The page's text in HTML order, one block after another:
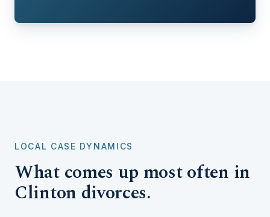
LOCAL CASE DYNAMICS
What comes up most often in
Clinton divorces.